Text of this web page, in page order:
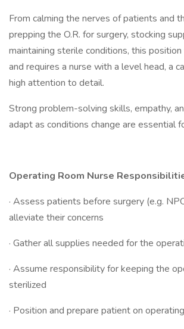
From calming the nerves of patients and
prepping the O.R. for surgery, stocking
maintaining sterile conditions, this
and requires a nurse with a level head, a
high attention to detail.
Strong problem-solving skills, empathy,
adapt as conditions change are essential
Operating Room Nurse
· Assess patients before surgery (e.g.
alleviate their concerns
· Gather all supplies needed for the
· Assume responsibility for keeping the
sterilized
· Position and prepare patient on